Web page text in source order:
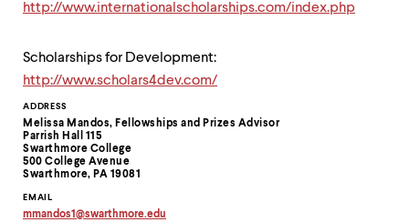
Contact
Information
ADDRESS
Melissa Mandos, Fellowships and Prizes Advisor
Parrish Hall 115
Swarthmore College
500 College Avenue
Swarthmore, PA 19081
EMAIL
mmandos1@swarthmore.edu
http://www.internationalscholarships.com/index.php
Scholarships for Development:
http://www.scholars4dev.com/